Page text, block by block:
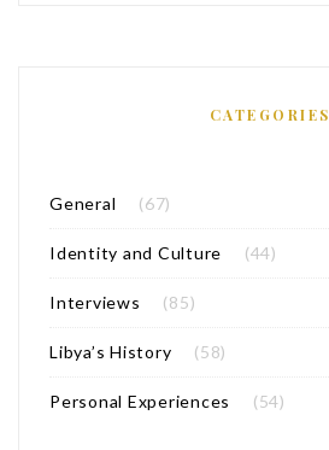
CATEGORIES
General (67)
Identity and Culture (44)
Interviews (85)
Libya’s History (58)
Personal Experiences (54)